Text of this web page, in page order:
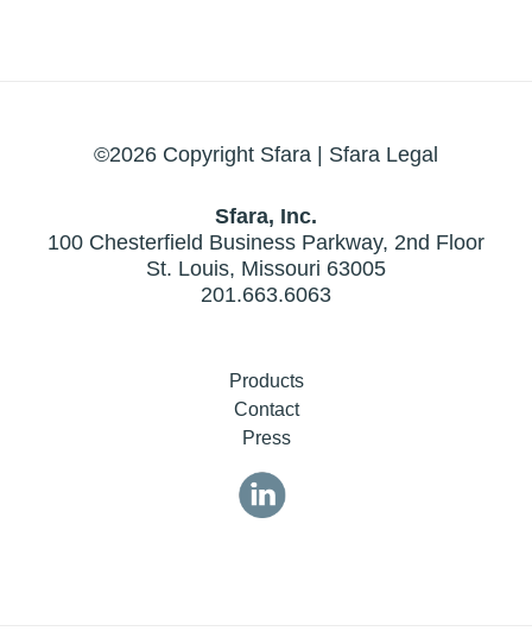
©2026 Copyright Sfara | Sfara Legal
Sfara, Inc.
100 Chesterfield Business Parkway, 2nd Floor
St. Louis, Missouri 63005
201.663.6063
Products
Contact
Press